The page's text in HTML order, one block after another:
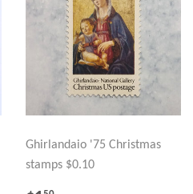
Ghirlandaio '75 Christmas
stamps $0.10